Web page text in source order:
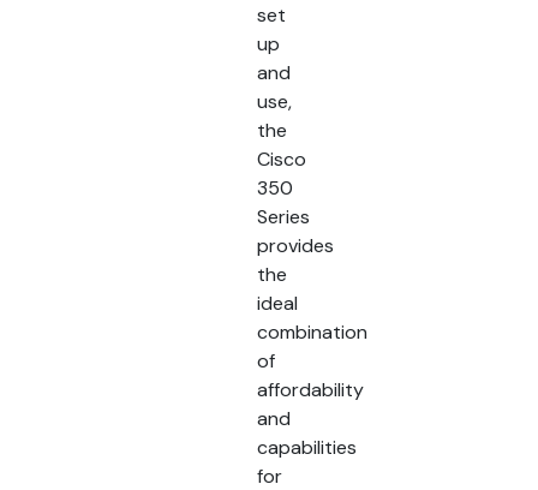
set
up
and
use,
the
Cisco
350
Series
provides
the
ideal
combination
of
affordability
and
capabilities
for